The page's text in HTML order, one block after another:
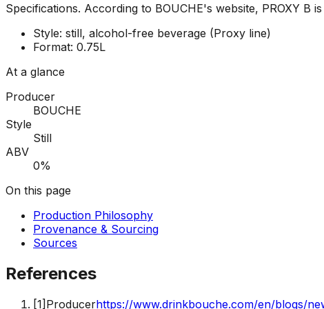
Specifications. According to BOUCHE's website, PROXY B
Style: still, alcohol-free beverage (Proxy line)
Format: 0.75L
At a glance
Producer
BOUCHE
Style
Still
ABV
0%
On this page
Production Philosophy
Provenance & Sourcing
Sources
References
[1] Producerhttps://www.drinkbouche.com/en/blogs/